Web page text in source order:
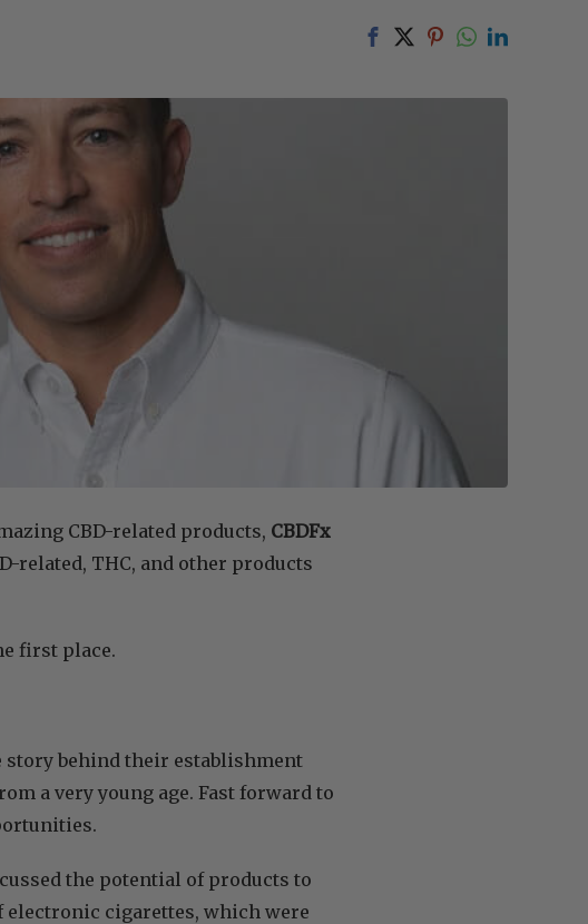
CBD-related products, CBDFx
related, THC, and other products
first place.
story behind their establishment
a very young age. Fast forward to
the potential of products to
electronic cigarettes, which were